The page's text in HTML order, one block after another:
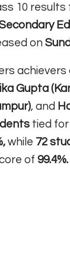
10 results
on
achievers
Gupta
, and
tied for
while 72
of 99.4%.